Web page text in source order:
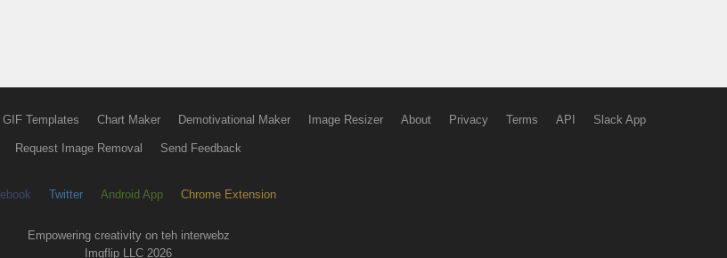
GIF Templates Chart Maker Demotivational Maker Image Resizer About Privacy Terms API Slack App
Request Image Removal Send Feedback
Twitter Android App Chrome Extension
Empowering creativity on teh interwebz
Imgflip LLC 2026